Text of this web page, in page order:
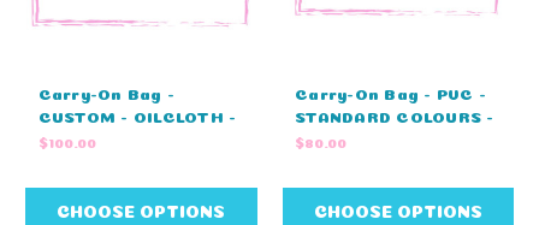
Carry-On Bag -
CUSTOM - OILCLOTH -
MONOGRAM -
25cm H)
$100.00
CHOOSE OPTIONS
Carry-On Bag - PVC -
STANDARD COLOURS -
NO EMBROIDERY
$80.00
CHOOSE OPTIONS